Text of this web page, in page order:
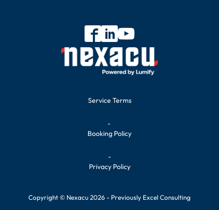
Service Terms
-
Booking Policy
-
Privacy Policy
Copyright © Nexacu 2026 - Previously Excel Consulting